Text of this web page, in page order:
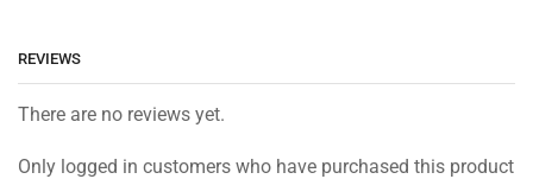
REVIEWS
There are no reviews yet.
Only logged in customers who have purchased this product